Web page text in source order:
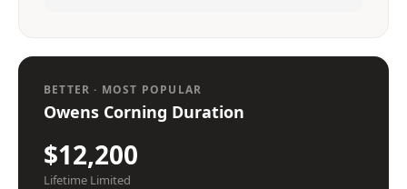
BETTER · MOST POPULAR
Owens Corning Duration
$12,200
Lifetime Limited